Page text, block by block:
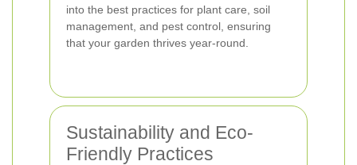
into the best practices for plant care, soil
management, and pest control, ensuring
that your garden thrives year-round.
Sustainability and Eco-
Friendly Practices